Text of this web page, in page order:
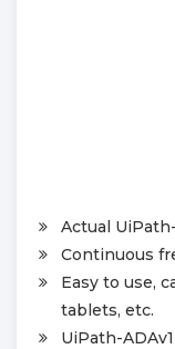
Actual
Continuous
Easy to use,
tablets, etc.
UiPath-